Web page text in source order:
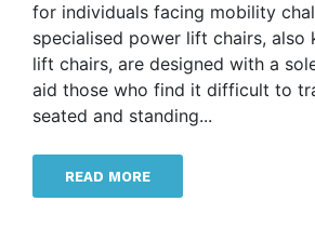
for individuals facing mobility
specialised power lift chairs, also
lift chairs, are designed with a
aid those who find it difficult to
seated and standing...
READ MORE